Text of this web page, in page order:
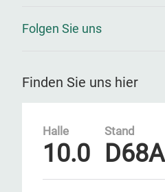
Folgen Sie uns
Finden Sie uns hier
Halle
10.0
Stand
D68A